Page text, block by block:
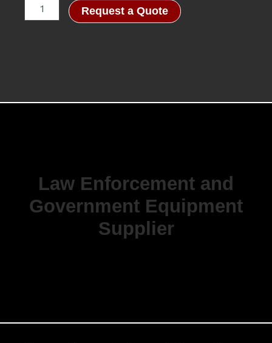
CHECKPOINT
Request a Quote
Law Enforcement and
Government Equipment
Supplier